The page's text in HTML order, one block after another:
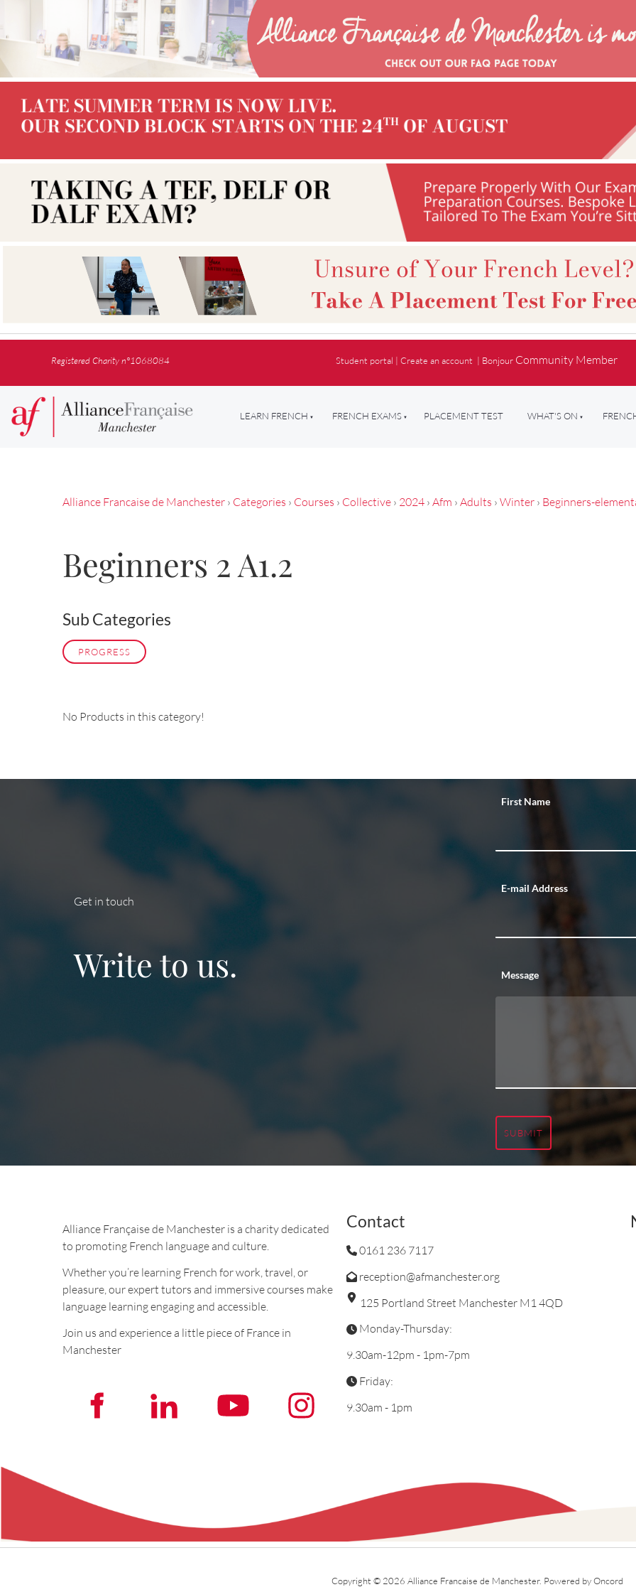
Registered Charity n°1068084 Student portal |Create an account | Bonjour Community Member
LEARN FRENCH FRENCH EXAMS PLACEMENT TEST WHAT'S ON
Alliance Francaise de Manchester › Categories › Courses › Collective › 2024 › Afm › Adults › Winter › Beginners-
Beginners 2 A1.2
Sub Categories
PROGRESS
No Products in this category!
Get in touch
Write to us.
First Name
E-mail Address
Message
SUBMIT
Alliance Française de Manchester is a charity dedicated
to promoting French language and culture.
Whether you’re learning French for work, travel, or
pleasure, our expert tutors and immersive courses make
language learning engaging and accessible.
Join us and experience a little piece of France in
Manchester
Contact
0161 236 7117
reception@afmanchester.org
125 Portland Street Manchester M1 4QD
Monday-Thursday:
9.30am-12pm - 1pm-7pm
Friday:
9.30am - 1pm
Copyright © 2026 Alliance Francaise de Manchester. Powered by Oncord